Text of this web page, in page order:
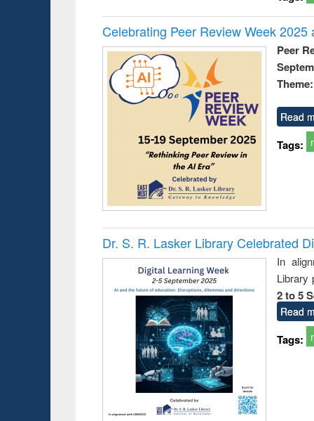
Celebrating Peer Review Week
Peer
Read
Tags:
Dr. S. R. Lasker Library Celebrated
In
Library
2 to 5
Read
Tags: